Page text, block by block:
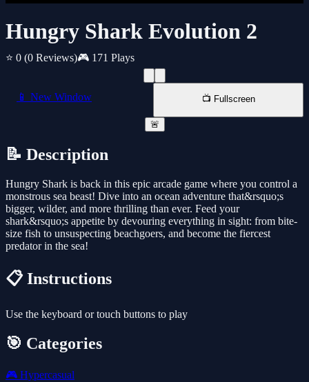
Hungry Shark Evolution 2
⭐ 0 (0 Reviews)🎮 171 Plays
📱 New Window 📺 Fullscreen
🚨
📝 Description
Hungry Shark is back in this epic arcade game where you control a
monstrous sea beast! Dive into an ocean adventure that&rsquo;s
bigger, wilder, and more thrilling than ever. Feed your
shark&rsquo;s appetite by devouring everything in sight: from bite-
size fish to unsuspecting beachgoers, and become the fiercest
predator in the sea!
📋 Instructions
Use the keyboard or touch buttons to play
🎯 Categories
🎮 Hypercasual